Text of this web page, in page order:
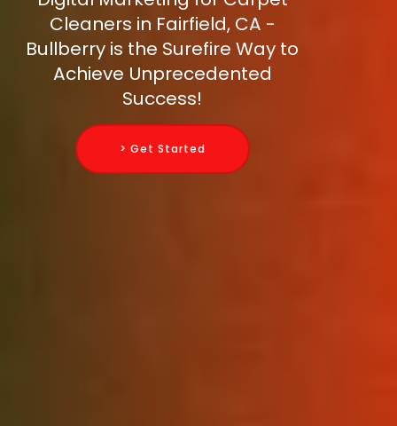
Cleaners in Fairfield, CA -
Bullberry is the Surefire Way to
Achieve Unprecedented
Success!
> Get Started